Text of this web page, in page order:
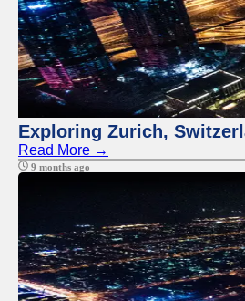
Exploring Zurich,
Read More →
9 months ago